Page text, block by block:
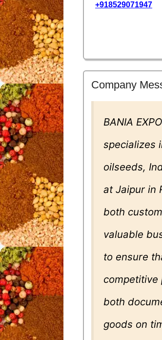
+918529071947
Company
BANIA
specializes
oilseeds,
at Jaipur in
both
valuable
to ensure
competitive
both
goods on